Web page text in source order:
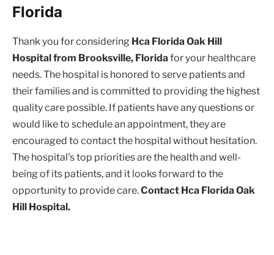
Florida
Thank you for considering Hca Florida Oak Hill
Hospital from Brooksville, Florida for your healthcare
needs. The hospital is honored to serve patients and
their families and is committed to providing the highest
quality care possible. If patients have any questions or
would like to schedule an appointment, they are
encouraged to contact the hospital without hesitation.
The hospital’s top priorities are the health and well-
being of its patients, and it looks forward to the
opportunity to provide care.Contact Hca Florida Oak
Hill Hospital.